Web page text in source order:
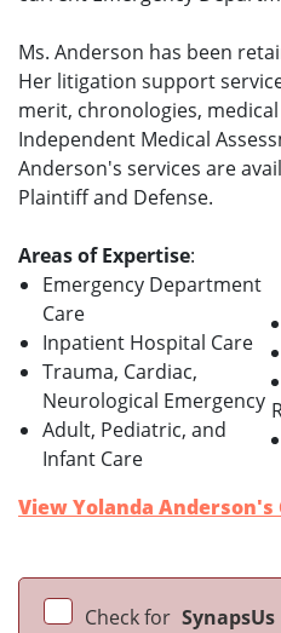
Ms. Anderson has been
Her litigation support
merit, chronologies,
Independent Medical
Anderson's services are
Plaintiff and Defense.
Areas of Expertise:
Emergency Department
Care
Inpatient Hospital Care
Trauma, Cardiac,
Neurological Emergency
Adult, Pediatric, and
Infant Care
View Yolanda
Check for SynapsUs